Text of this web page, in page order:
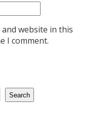
and website in this
I comment.
Search